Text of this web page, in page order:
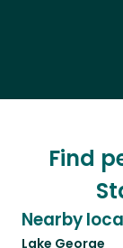
Find
Nearby
Lake George